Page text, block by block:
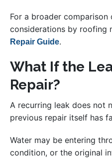
For a broader
considerations by roofing
Repair Guide.
What If the
Repair?
A recurring leak does not
previous repair itself has
Water may be entering
condition, or the original